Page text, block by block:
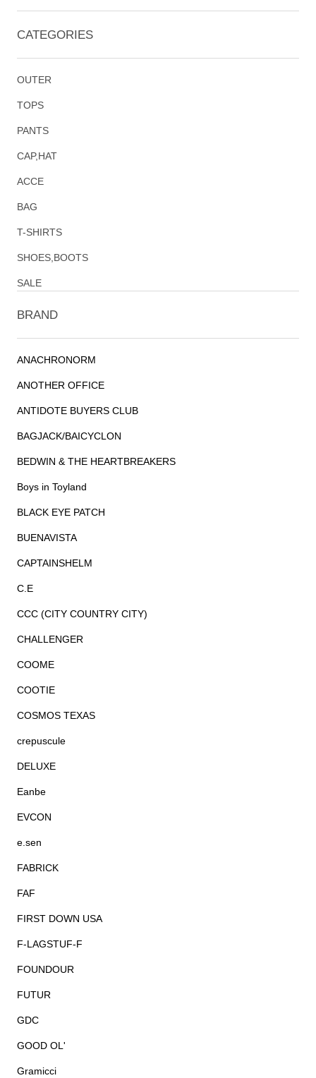
CATEGORIES
OUTER
TOPS
PANTS
CAP,HAT
ACCE
BAG
T-SHIRTS
SHOES,BOOTS
SALE
BRAND
ANACHRONORM
ANOTHER OFFICE
ANTIDOTE BUYERS CLUB
BAGJACK/BAICYCLON
BEDWIN & THE HEARTBREAKERS
Boys in Toyland
BLACK EYE PATCH
BUENAVISTA
CAPTAINSHELM
C.E
CCC (CITY COUNTRY CITY)
CHALLENGER
COOME
COOTIE
COSMOS TEXAS
crepuscule
DELUXE
Eanbe
EVCON
e.sen
FABRICK
FAF
FIRST DOWN USA
F-LAGSTUF-F
FOUNDOUR
FUTUR
GDC
GOOD OL'
Gramicci